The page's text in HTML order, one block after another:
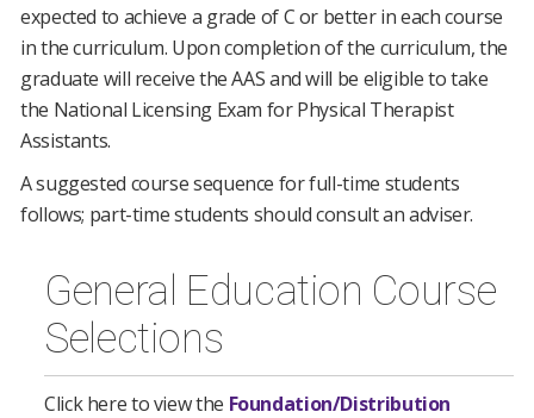
expected to achieve a grade of C or better in each course
in the curriculum. Upon completion of the curriculum, the
graduate will receive the AAS and will be eligible to take
the National Licensing Exam for Physical Therapist
Assistants.
A suggested course sequence for full-time students
follows; part-time students should consult an adviser.
General Education Course
Selections
Click here to view the Foundation/Distribution